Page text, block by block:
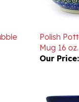
Mug 16 oz.
Our Price: